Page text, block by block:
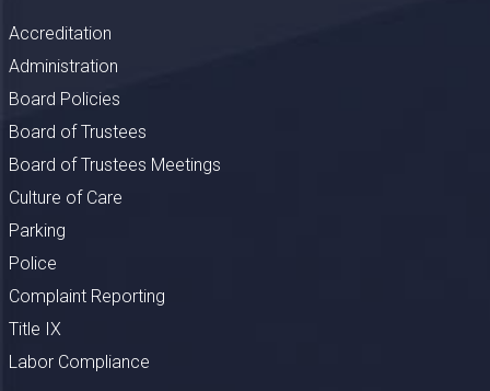
Accreditation
Administration
Board Policies
Board of Trustees
Board of Trustees Meetings
Culture of Care
Parking
Police
Complaint Reporting
Title IX
Labor Compliance